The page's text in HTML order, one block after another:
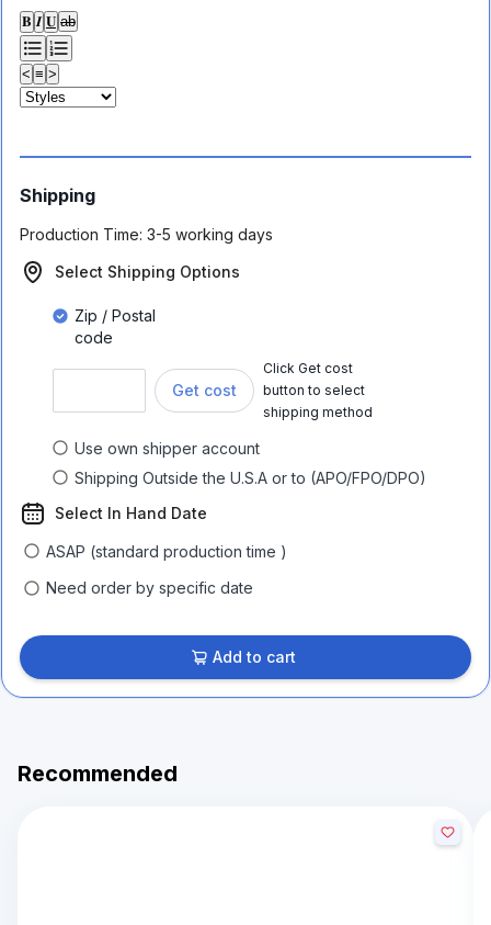
𝐁 𝑰 𝐔 ab
< ≡ >
Shipping
Production Time: 3-5 working days
Select Shipping Options
Zip / Postal
code
Get cost
Click Get cost
button to select
shipping method
Use own shipper account
Shipping Outside the U.S.A or to (APO/FPO/DPO)
Select In Hand Date
ASAP (standard production time )
Need order by specific date
Add to cart
Recommended